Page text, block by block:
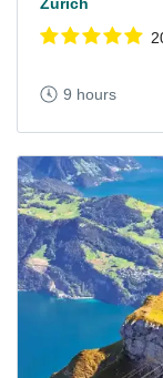
Zurich
9 hours